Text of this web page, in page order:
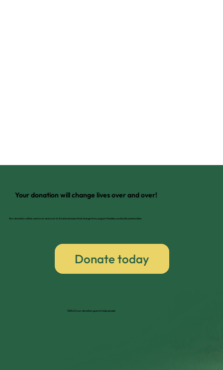
100% of your donation goes to help people
Your donation will change lives over and over!
Your donation will be used over and over to fund businesses that change lives, support families, and build communities.
Donate today